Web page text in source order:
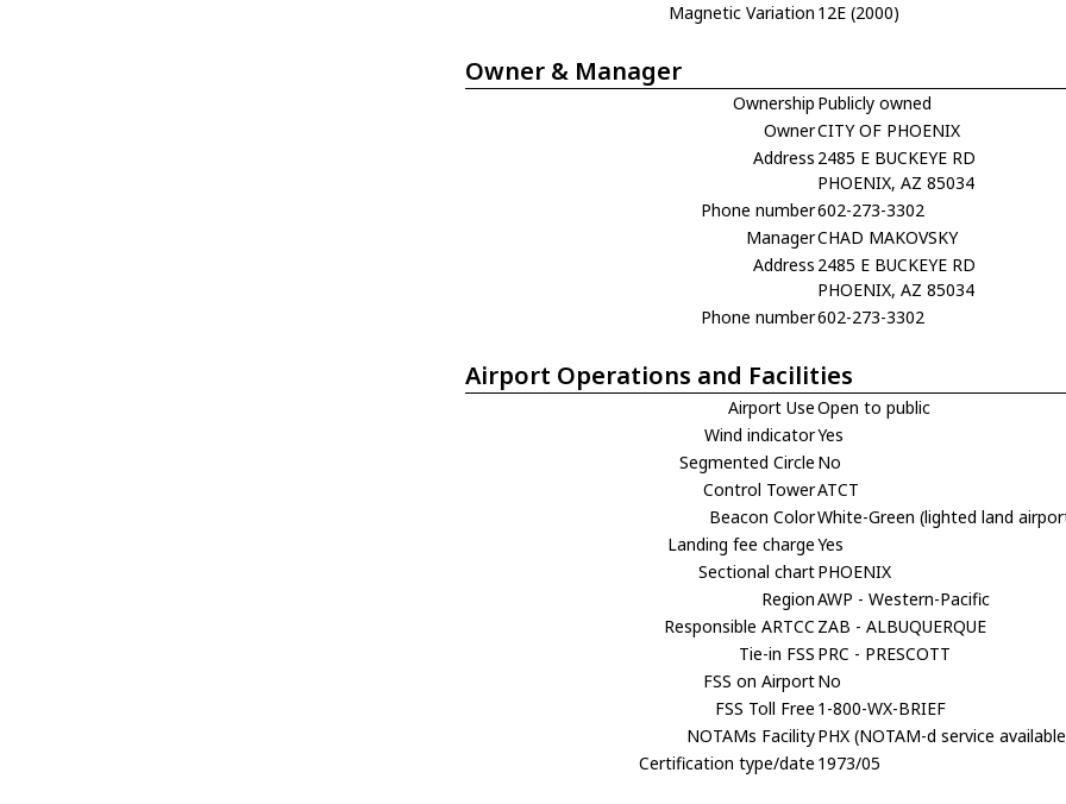
Magnetic Variation 12E (2000)
Owner & Manager
Ownership Publicly owned
OwnerCITY OF PHOENIX
Address 2485 E BUCKEYE RD
PHOENIX, AZ 85034
Phone number602-273-3302
ManagerCHAD MAKOVSKY
Address 2485 E BUCKEYE RD
PHOENIX, AZ 85034
Phone number602-273-3302
Airport Operations and Facilities
Airport UseOpen to public
Wind indicatorYes
Segmented Circle No
Control TowerATCT
Beacon ColorWhite-Green (lighted land
Landing fee chargeYes
Sectional chartPHOENIX
RegionAWP - Western-Pacific
Responsible ARTCC ZAB - ALBUQUERQUE
Tie-in FSS PRC - PRESCOTT
FSS on AirportNo
FSS Toll Free 1-800-WX-BRIEF
NOTAMs FacilityPHX (NOTAM-d service
Certification type/date 1973/05